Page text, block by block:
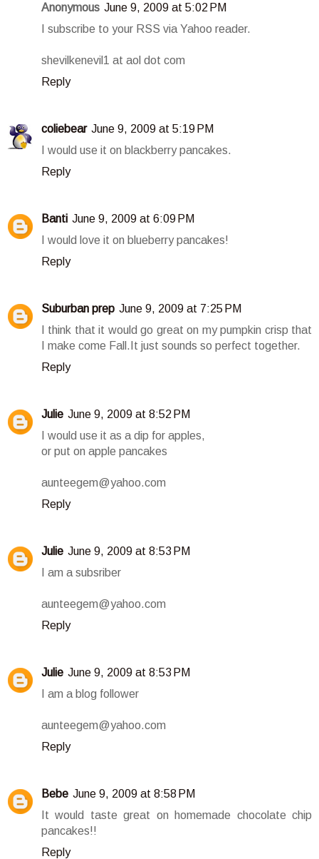
Anonymous June 9, 2009 at 5:02 PM
I subscribe to your RSS via Yahoo reader.
shevilkenevil1 at aol dot com
Reply
coliebear June 9, 2009 at 5:19 PM
I would use it on blackberry pancakes.
Reply
Banti June 9, 2009 at 6:09 PM
I would love it on blueberry pancakes!
Reply
Suburban prep June 9, 2009 at 7:25 PM
I think that it would go great on my pumpkin crisp that
I make come Fall.It just sounds so perfect together.
Reply
Julie June 9, 2009 at 8:52 PM
I would use it as a dip for apples,
or put on apple pancakes
aunteegem@yahoo.com
Reply
Julie June 9, 2009 at 8:53 PM
I am a subsriber
aunteegem@yahoo.com
Reply
Julie June 9, 2009 at 8:53 PM
I am a blog follower
aunteegem@yahoo.com
Reply
Bebe June 9, 2009 at 8:58 PM
It would taste great on homemade chocolate chip
pancakes!!
Reply